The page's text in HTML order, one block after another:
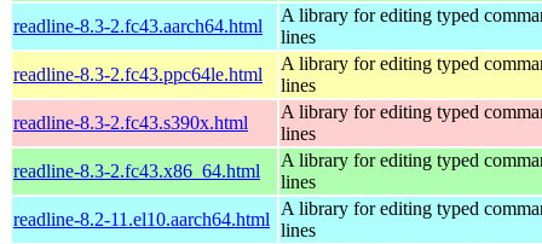
readline-8.3-2.fc43.aarch64.html
A library for editing typed
lines
readline-8.3-2.fc43.ppc64le.html
A library for editing typed
lines
readline-8.3-2.fc43.s390x.html
A library for editing typed
lines
readline-8.3-2.fc43.x86_64.html
A library for editing typed
lines
readline-8.2-11.el10.aarch64.html
A library for editing typed
lines